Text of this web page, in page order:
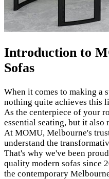
Introduction to
Sofas
When it comes to making a
nothing quite achieves this
As the centerpiece of your
essential seating, but it also
At MOMU, Melbourne's
understand the
That's why we've been
quality modern sofas since
the contemporary